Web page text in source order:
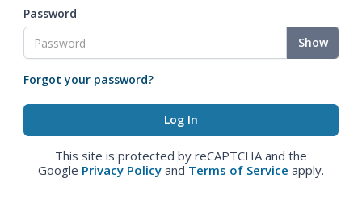
Password
Show
Forgot your password?
This site is protected by reCAPTCHA and the
Google Privacy Policy and Terms of Service apply.